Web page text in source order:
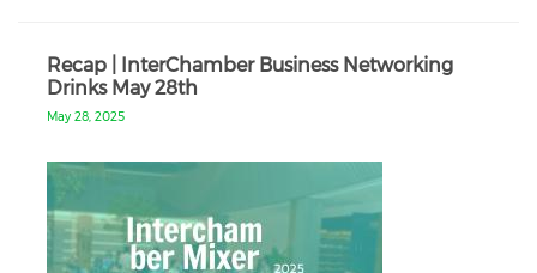
Recap | InterChamber Business Networking
Drinks May 28th
May 28, 2025